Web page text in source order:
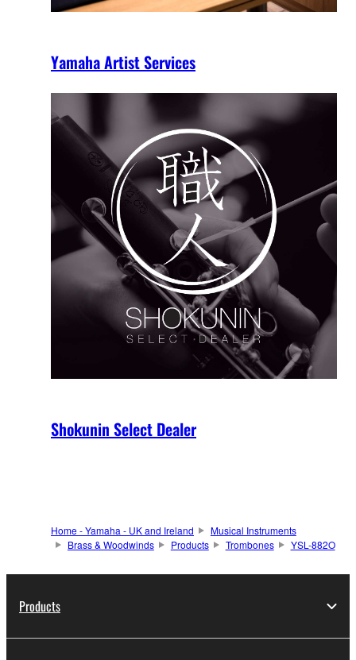
Yamaha Artist Services
Shokunin Select Dealer
Home - Yamaha - UK and Ireland
Musical Instruments
Brass & Woodwinds
Products Trombones YSL-882O
Products